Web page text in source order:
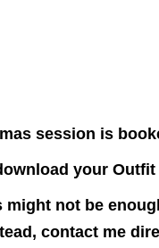
session is
your Outfit
might not be
contact me